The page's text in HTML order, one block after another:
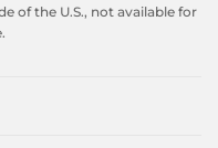
of the U.S., not available for